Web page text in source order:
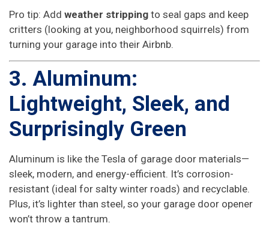
Pro tip: Add weather stripping to seal gaps and keep
critters (looking at you, neighborhood squirrels) from
turning your garage into their Airbnb.
3. Aluminum:
Lightweight, Sleek, and
Surprisingly Green
Aluminum is like the Tesla of garage door materials—
sleek, modern, and energy-efficient. It’s corrosion-
resistant (ideal for salty winter roads) and recyclable.
Plus, it’s lighter than steel, so your garage door opener
won’t throw a tantrum.